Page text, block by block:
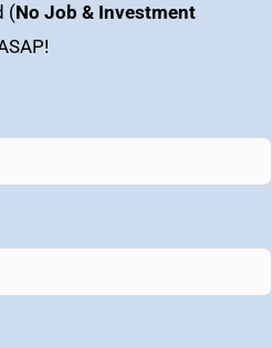
(No Job & Investment